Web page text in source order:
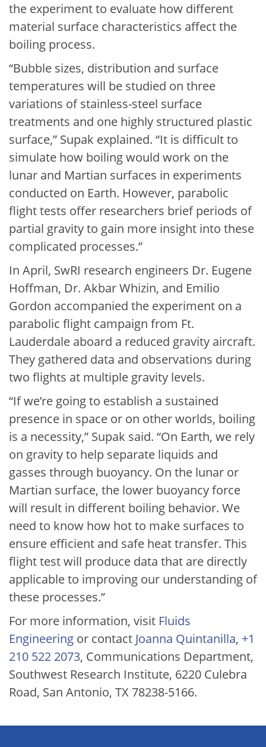
the experiment to evaluate how different
material surface characteristics affect the
boiling process.
“Bubble sizes, distribution and surface
temperatures will be studied on three
variations of stainless-steel surface
treatments and one highly structured plastic
surface,” Supak explained. “It is difficult to
simulate how boiling would work on the
lunar and Martian surfaces in experiments
conducted on Earth. However, parabolic
flight tests offer researchers brief periods of
partial gravity to gain more insight into these
complicated processes.”
In April, SwRI research engineers Dr. Eugene
Hoffman, Dr. Akbar Whizin, and Emilio
Gordon accompanied the experiment on a
parabolic flight campaign from Ft.
Lauderdale aboard a reduced gravity aircraft.
They gathered data and observations during
two flights at multiple gravity levels.
“If we’re going to establish a sustained
presence in space or on other worlds, boiling
is a necessity,” Supak said. “On Earth, we rely
on gravity to help separate liquids and
gasses through buoyancy. On the lunar or
Martian surface, the lower buoyancy force
will result in different boiling behavior. We
need to know how hot to make surfaces to
ensure efficient and safe heat transfer. This
flight test will produce data that are directly
applicable to improving our understanding of
these processes.”
For more information, visit Fluids
Engineering or contact Joanna Quintanilla, +1
210 522 2073, Communications Department,
Southwest Research Institute, 6220 Culebra
Road, San Antonio, TX 78238-5166.